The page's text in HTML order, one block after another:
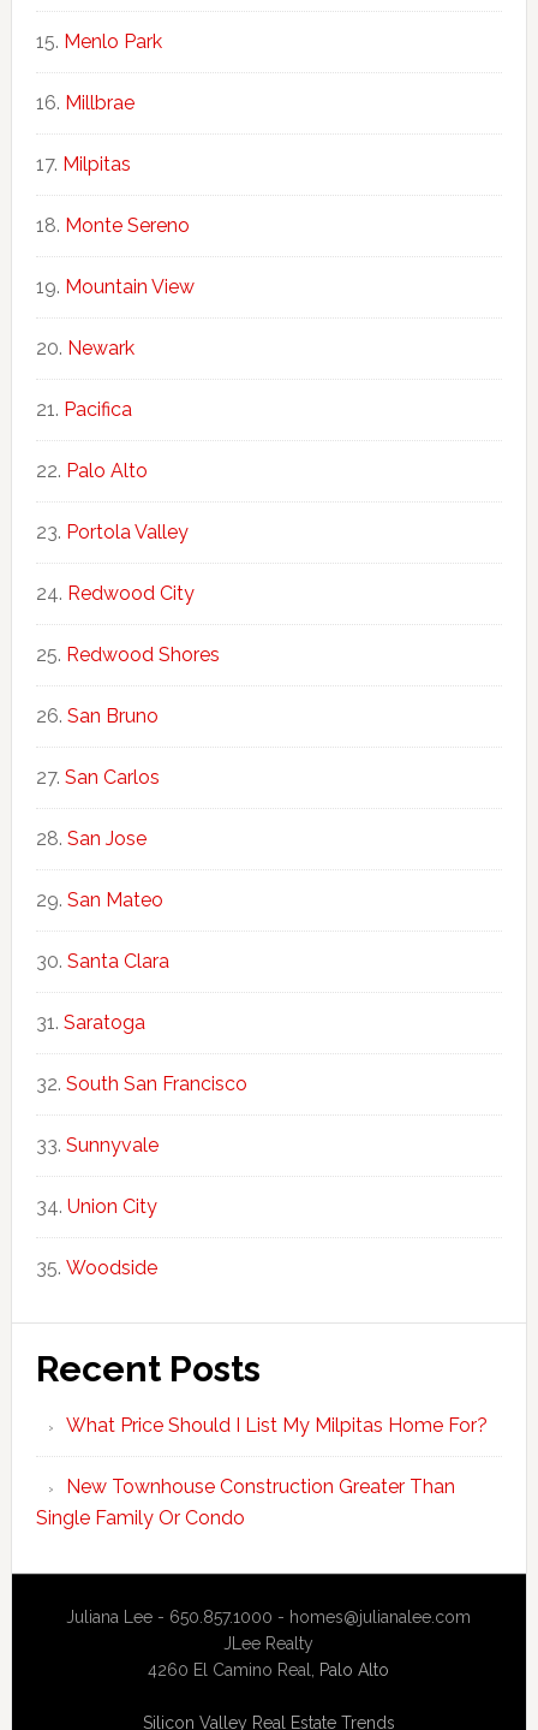
Menlo Park
Millbrae
Milpitas
Monte Sereno
Mountain View
Newark
Pacifica
Palo Alto
Portola Valley
Redwood City
Redwood Shores
San Bruno
San Carlos
San Jose
San Mateo
Santa Clara
Saratoga
South San Francisco
Sunnyvale
Union City
Woodside
Recent Posts
What Price Should I List My Milpitas Home For?
New Townhouse Construction Greater Than
Single Family Or Condo
Juliana Lee - 650.857.1000 - homes@julianalee.com
JLee Realty
4260 El Camino Real, Palo Alto
Silicon Valley Real Estate Trends